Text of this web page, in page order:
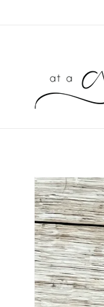
Skip to
product
information